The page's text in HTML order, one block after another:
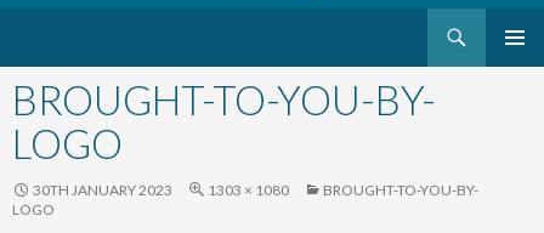
to
content
BROUGHT-TO-YOU-BY-
LOGO
30TH JANUARY 2023 1303 × 1080
BROUGHT-TO-YOU-BY-
LOGO